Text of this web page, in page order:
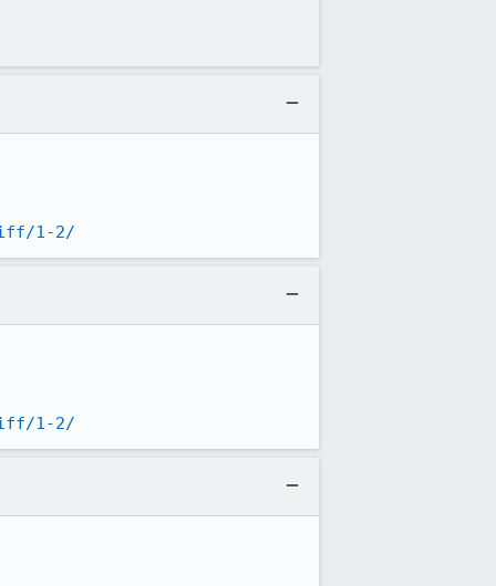
1-2/
1-2/